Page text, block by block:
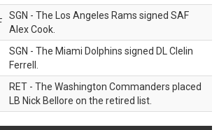
SGN - The Los Angeles Rams signed SAF
Alex Cook.
SGN - The Miami Dolphins signed DL Clelin
Ferrell.
RET - The Washington Commanders placed
LB Nick Bellore on the retired list.